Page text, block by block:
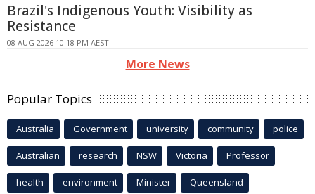
Brazil's Indigenous Youth: Visibility as
Resistance
08 AUG 2026 10:18 PM AEST
More News
Popular Topics
Australia Government university community police
Australian research NSW Victoria Professor
health environment Minister Queensland